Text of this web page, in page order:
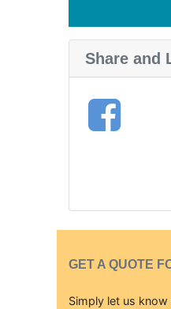
Share and
GET A QUOTE
Simply let us